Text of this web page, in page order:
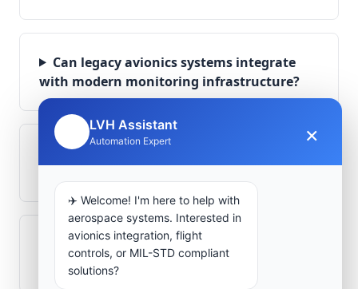
Can legacy avionics systems integrate
with modern monitoring infrastructure?
What role does telemetry play in
How are aerospace ground systems
validated before deployment?
LVH Assistant
Automation Expert ×
✈️ Welcome! I'm here to help with
aerospace systems. Interested in
avionics integration, flight
controls, or MIL-STD compliant
solutions?